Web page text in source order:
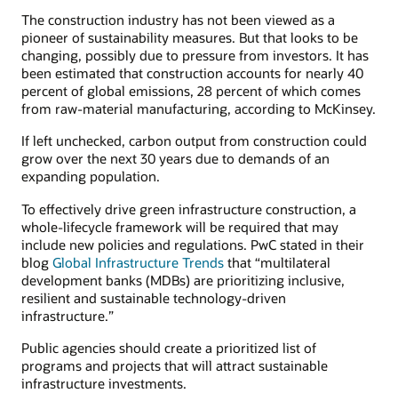
The construction industry has not been viewed as a
pioneer of sustainability measures. But that looks to be
changing, possibly due to pressure from investors. It has
been estimated that construction accounts for nearly 40
percent of global emissions, 28 percent of which comes
from raw-material manufacturing, according to McKinsey.
If left unchecked, carbon output from construction could
grow over the next 30 years due to demands of an
expanding population.
To effectively drive green infrastructure construction, a
whole-lifecycle framework will be required that may
include new policies and regulations. PwC stated in their
blog Global Infrastructure Trends that “multilateral
development banks (MDBs) are prioritizing inclusive,
resilient and sustainable technology-driven
infrastructure.”
Public agencies should create a prioritized list of
programs and projects that will attract sustainable
infrastructure investments.